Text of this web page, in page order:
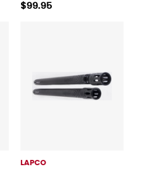
$99.95
LAPCO